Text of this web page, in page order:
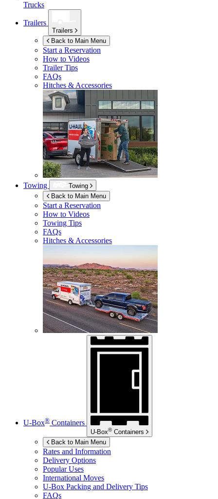
Trucks
Trailers
Trailers
Back to Main Menu
Start a Reservation
How to Videos
Trailer Tips
FAQs
Hitches & Accessories
Towing
Towing
Back to Main Menu
Start a Reservation
How to Videos
Towing Tips
FAQs
Hitches & Accessories
U-Box® Containers
U-Box® Containers
Back to Main Menu
Rates and Information
Delivery Options
Popular Uses
International Moves
U-Box Packing and Delivery Tips
FAQs